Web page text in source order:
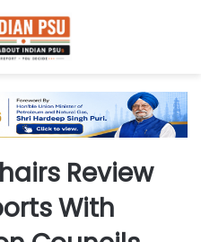
Review
With